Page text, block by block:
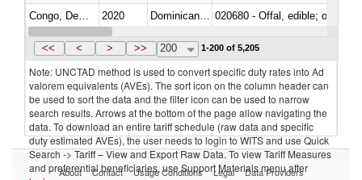
2020
020680 - Offal, edible; of
Congo, Dem. Rep.
2020
<< < > >> 200 1-200 of 5,205
Note: UNCTAD method is used to convert specific duty rates into Ad
valorem equivalents (AVEs). The sort icon on the column header can
be used to sort the data and the filter icon can be used to narrow
search results. Arrows at the bottom of the page allow navigating the
data. To download an entire tariff schedule (raw data and specific
duty estimated AVEs), the user needs to login to WITS and use Quick
Search -> Tariff – View and Export Raw Data. To view Tariff Measures
and preferential beneficiaries, use Support Materials menu after
About Contact Usage Conditions Legal Data Providers